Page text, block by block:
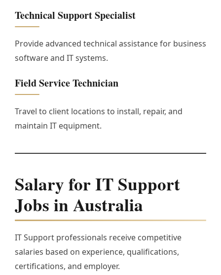
Technical Support Specialist
Provide advanced technical assistance for business
software and IT systems.
Field Service Technician
Travel to client locations to install, repair, and
maintain IT equipment.
Salary for IT Support
Jobs in Australia
IT Support professionals receive competitive
salaries based on experience, qualifications,
certifications, and employer.